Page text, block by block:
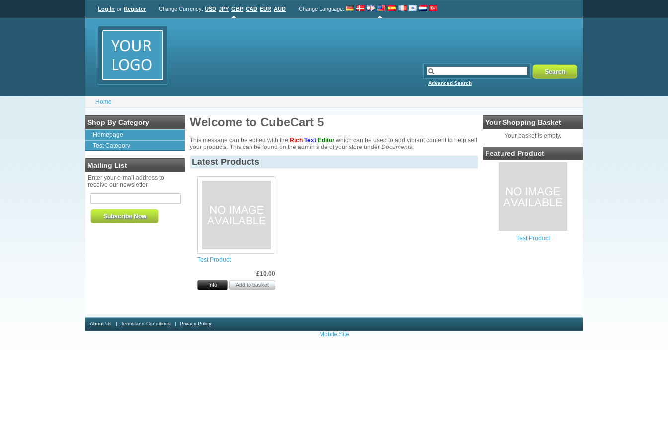
Log In or Register Change Currency: USD JPY GBP CAD EUR AUD Change Language:
Advanced Search
Home
Shop By Category
Homepage
Test Category
Mailing List
Enter your e-mail address to
receive our newsletter
Your Shopping Basket
Your basket is empty.
Featured Product
Test Product
Welcome to CubeCart 5
This message can be edited with the Rich Text Editor which can be used to add vibrant content to help sell
your products. This can be found on the admin side of your store under Documents.
Latest Products
Test Product
£10.00
Info
About Us Terms and Conditions Privacy Policy
Mobile Site